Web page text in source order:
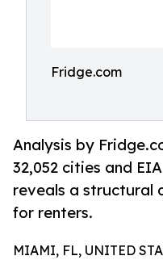
Fridge.com
Analysis by
32,052 cities and
reveals a structural
for renters.
MIAMI, FL, UNITED